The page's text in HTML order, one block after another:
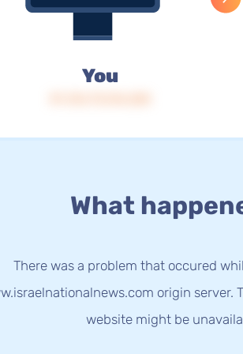
You
What
There was a problem that occured
origin server.
website might be